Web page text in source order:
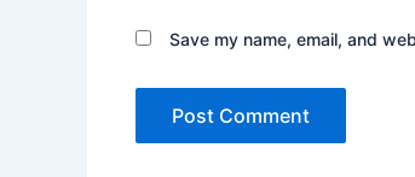
Save my name, email, and